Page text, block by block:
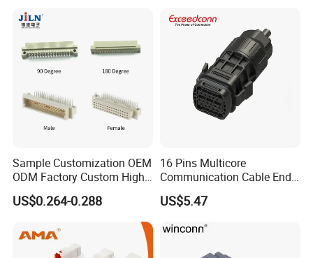
Sample Customization OEM
ODM Factory Custom High
Temperature Resistant
Socket Connector
US$0.264-0.288
16 Pins Multicore
Communication Cable End
Push Pull Wire Female
Connector
US$5.47